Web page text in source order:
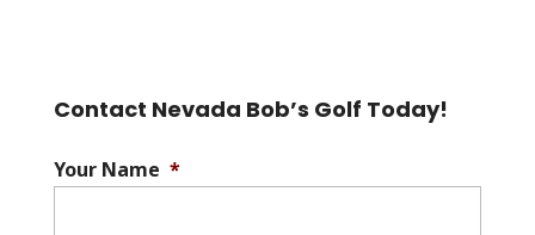
Contact Nevada Bob’s Golf Today!
Your Name *